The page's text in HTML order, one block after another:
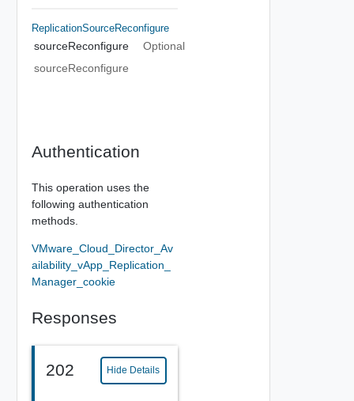
ReplicationSourceReconfigure
sourceReconfigure
Optional
sourceReconfigure
Authentication
This operation uses the
following authentication
methods.
VMware_Cloud_Director_Av
ailability_vApp_Replication_
Manager_cookie
Responses
202 Hide Details